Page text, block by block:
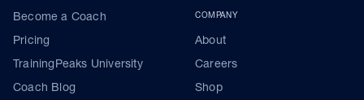
Become a Coach
Pricing
TrainingPeaks University
Coach Blog
COMPANY
About
Careers
Shop